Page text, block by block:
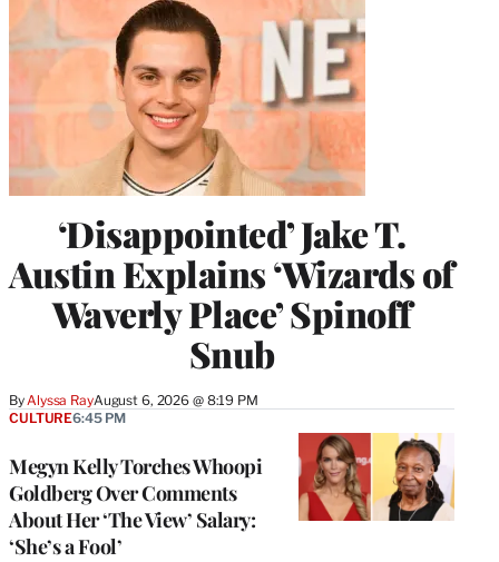
‘Disappointed’ Jake T.
Austin Explains ‘Wizards of
Waverly Place’ Spinoff
Snub
ByAlyssa RayAugust 6, 2026 @ 8:19 PM
Megyn Kelly Torches Whoopi
Goldberg Over Comments
About Her ‘The View’ Salary:
‘She’s a Fool’
CULTURE6:45 PM